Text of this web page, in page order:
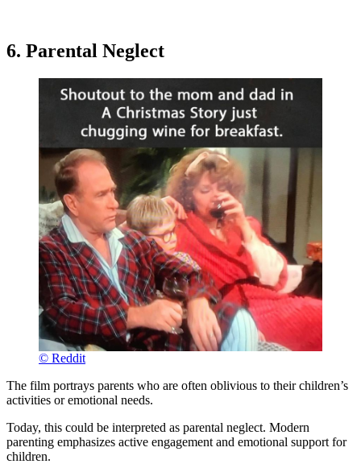
6. Parental Neglect
© Reddit
The film portrays parents who are often oblivious to their children’s
activities or emotional needs.
Today, this could be interpreted as parental neglect. Modern
parenting emphasizes active engagement and emotional support for
children.